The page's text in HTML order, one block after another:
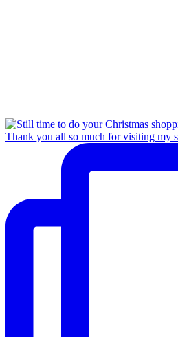
Thank you all so much for visiting my